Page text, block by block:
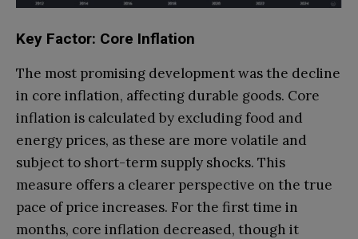
Key Factor: Core Inflation
The most promising development was the decline
in core inflation, affecting durable goods. Core
inflation is calculated by excluding food and
energy prices, as these are more volatile and
subject to short-term supply shocks. This
measure offers a clearer perspective on the true
pace of price increases. For the first time in
months, core inflation decreased, though it